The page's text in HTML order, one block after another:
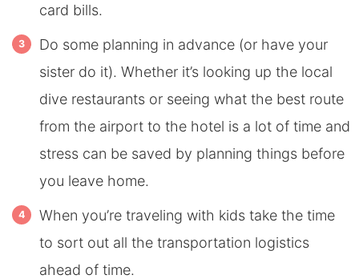
card bills.
Do some planning in advance (or have your
sister do it). Whether it’s looking up the local
dive restaurants or seeing what the best route
from the airport to the hotel is a lot of time and
stress can be saved by planning things before
you leave home.
When you’re traveling with kids take the time
to sort out all the transportation logistics
ahead of time.